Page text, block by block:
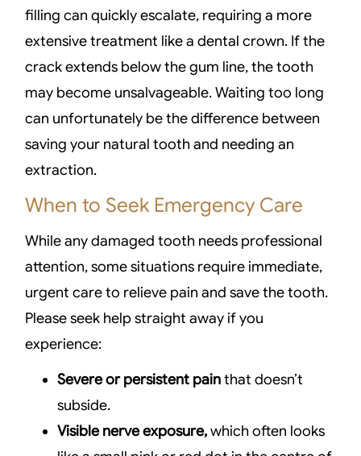
filling can quickly escalate, requiring a more
extensive treatment like a dental crown. If the
crack extends below the gum line, the tooth
may become unsalvageable. Waiting too long
can unfortunately be the difference between
saving your natural tooth and needing an
extraction.
When to Seek Emergency Care
While any damaged tooth needs professional
attention, some situations require immediate,
urgent care to relieve pain and save the tooth.
Please seek help straight away if you
experience:
Severe or persistent painthat doesn’t
subside.
Visible nerve exposure,which often looks